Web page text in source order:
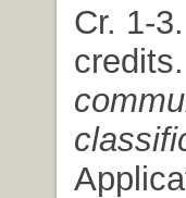
Cr. 1-
credits.